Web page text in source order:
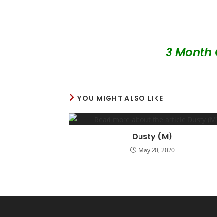
3 Month
YOU MIGHT ALSO LIKE
Dusty (M)
May 20, 2020